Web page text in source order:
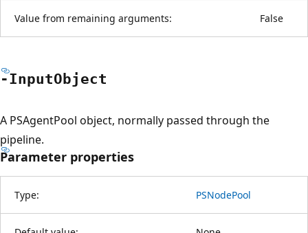
Value from remaining arguments: False
-InputObject
A PSAgentPool object, normally passed through the
pipeline.
Parameter properties
Type: PSNodePool